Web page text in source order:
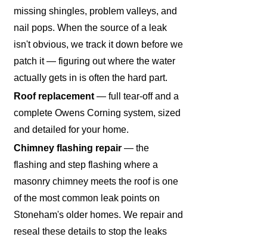
missing shingles, problem valleys, and
nail pops. When the source of a leak
isn't obvious, we track it down before we
patch it — figuring out where the water
actually gets in is often the hard part.
Roof replacement — full tear-off and a
complete Owens Corning system, sized
and detailed for your home.
Chimney flashing repair — the
flashing and step flashing where a
masonry chimney meets the roof is one
of the most common leak points on
Stoneham's older homes. We repair and
reseal these details to stop the leaks